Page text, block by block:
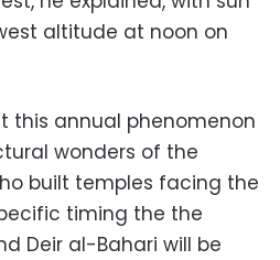
altitude at noon on
this annual phenomenon
wonders of the
built temples facing the
timing the the
Deir al-Bahari will be